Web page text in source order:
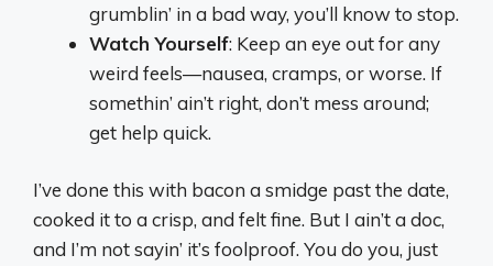
grumblin’ in a bad way, you’ll know to stop.
Watch Yourself: Keep an eye out for any
weird feels—nausea, cramps, or worse. If
somethin’ ain’t right, don’t mess around;
get help quick.
I’ve done this with bacon a smidge past the date,
cooked it to a crisp, and felt fine. But I ain’t a doc,
and I’m not sayin’ it’s foolproof. You do you, just